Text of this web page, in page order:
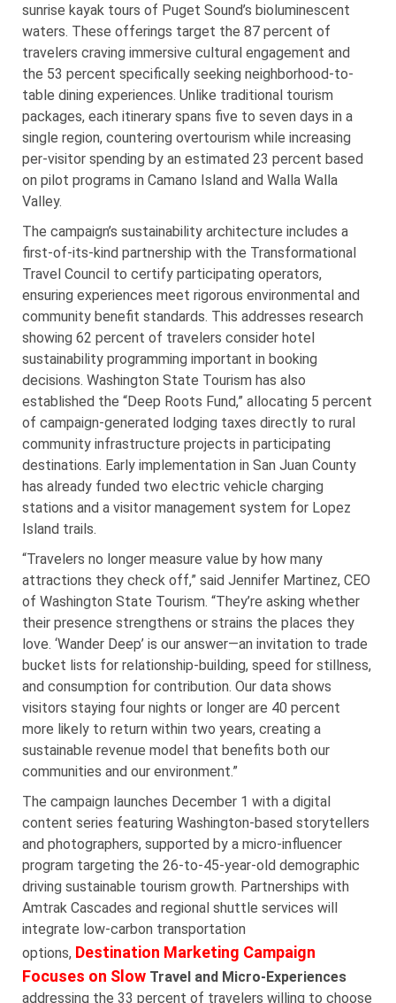
sunrise kayak tours of Puget Sound’s bioluminescent
waters. These offerings target the 87 percent of
travelers craving immersive cultural engagement and
the 53 percent specifically seeking neighborhood-to-
table dining experiences. Unlike traditional tourism
packages, each itinerary spans five to seven days in a
single region, countering overtourism while increasing
per-visitor spending by an estimated 23 percent based
on pilot programs in Camano Island and Walla Walla
Valley.
The campaign’s sustainability architecture includes a
first-of-its-kind partnership with the Transformational
Travel Council to certify participating operators,
ensuring experiences meet rigorous environmental and
community benefit standards. This addresses research
showing 62 percent of travelers consider hotel
sustainability programming important in booking
decisions. Washington State Tourism has also
established the “Deep Roots Fund,” allocating 5 percent
of campaign-generated lodging taxes directly to rural
community infrastructure projects in participating
destinations. Early implementation in San Juan County
has already funded two electric vehicle charging
stations and a visitor management system for Lopez
Island trails.
“Travelers no longer measure value by how many
attractions they check off,” said Jennifer Martinez, CEO
of Washington State Tourism. “They’re asking whether
their presence strengthens or strains the places they
love. ‘Wander Deep’ is our answer—an invitation to trade
bucket lists for relationship-building, speed for stillness,
and consumption for contribution. Our data shows
visitors staying four nights or longer are 40 percent
more likely to return within two years, creating a
sustainable revenue model that benefits both our
communities and our environment.”
The campaign launches December 1 with a digital
content series featuring Washington-based storytellers
and photographers, supported by a micro-influencer
program targeting the 26-to-45-year-old demographic
driving sustainable tourism growth. Partnerships with
Amtrak Cascades and regional shuttle services will
integrate low-carbon transportation
options, Destination Marketing Campaign
Focuses on Slow Travel and Micro-Experiences
addressing the 33 percent of travelers willing to choose